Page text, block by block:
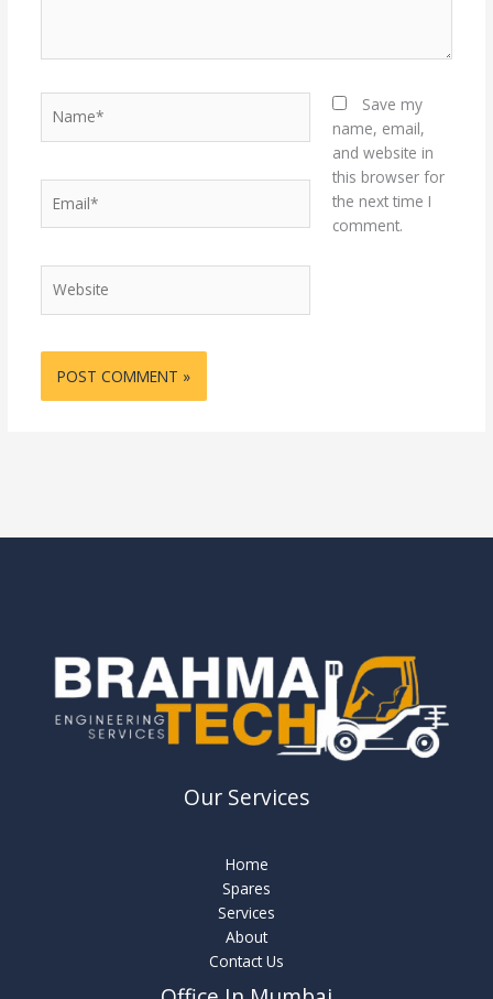
Save my
name, email,
and website in
this browser for
the next time I
comment.
Our Services
Home
Spares
Services
About
Contact Us